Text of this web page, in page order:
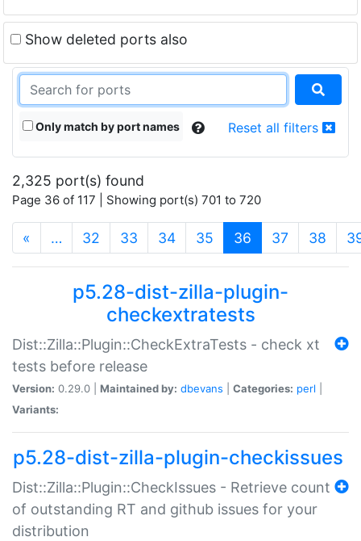
Show deleted ports also
Only match by port names Reset all filters
2,325 port(s) found
Page 36 of 117 | Showing port(s) 701 to 720
« … 32 33 34 35 36 (current)
37 38
p5.28-dist-zilla-plugin-
checkextratests
Dist::Zilla::Plugin::CheckExtraTests - check xt
tests before release
Version: 0.29.0 | Maintained by: dbevans Categories: perl
Variants:
p5.28-dist-zilla-plugin-checkissues
Dist::Zilla::Plugin::CheckIssues - Retrieve count
of outstanding RT and github issues for your
distribution